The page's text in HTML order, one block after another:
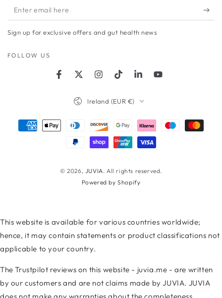
Enter
email
here
Sign up for exclusive offers and gut health news
FOLLOW US
FacebookTwitterInstagramTikTokLinkedInYouTube
© 2026, JUVIA. All rights reserved.
Powered by Shopify
Ireland (EUR €)
Payment
This website is available for various countries worldwide;
hence, it may contain statements or product classifications not
applicable to your country.
The Trustpilot reviews on this website - juvia.me - are written
by our customers and are not claims made by JUVIA. JUVIA